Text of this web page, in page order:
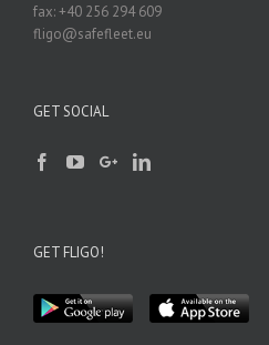
fax: +40 256 294 609
fligo@safefleet.eu
GET SOCIAL
GET FLIGO!